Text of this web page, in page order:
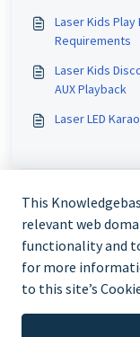
Laser Kids Play
Requirements
Laser Kids
AUX Playback
Laser LED
This
relevant web
functionality and
for more
to this site’s